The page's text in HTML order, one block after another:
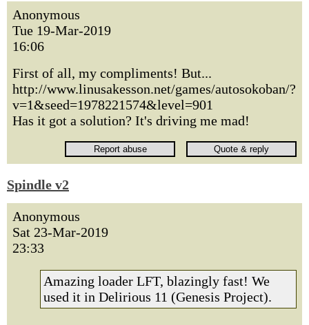
Anonymous
Tue 19-Mar-2019
16:06
First of all, my compliments! But...
http://www.linusakesson.net/games/autosokoban/?
v=1&seed=1978221574&level=901
Has it got a solution? It's driving me mad!
Spindle v2
Anonymous
Sat 23-Mar-2019
23:33
Amazing loader LFT, blazingly fast! We
used it in Delirious 11 (Genesis Project).